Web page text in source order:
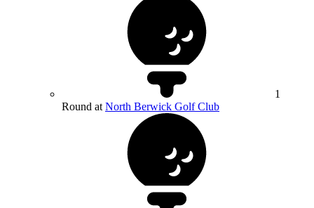
1
Round at North Berwick Golf Club